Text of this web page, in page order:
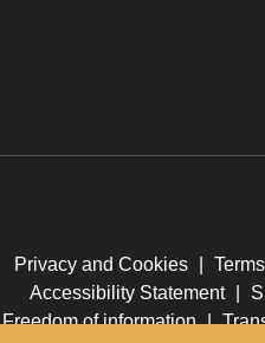
Privacy and Cookies
Accessibility Statement
Freedom of information |